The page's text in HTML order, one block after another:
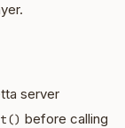
server
before calling